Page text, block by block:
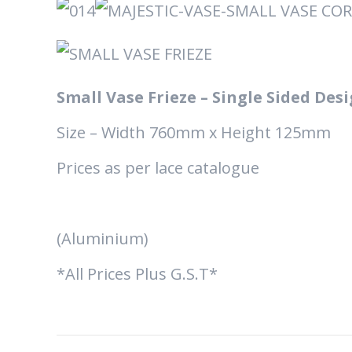
Small Vase Frieze – Single Sided
Size – Width 760mm x Height 125mm
Prices as per lace catalogue
(Aluminium)
*All Prices Plus G.S.T*